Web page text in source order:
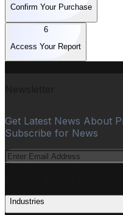
Confirm Your Purchase
6
Access Your Report
Get Latest News About
Subscribe for News
Industries